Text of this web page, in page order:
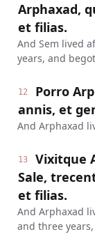
Arphaxad,
et filias.
And Sem lived
years, and
12
Porro
annis, et
And Arphaxad
13
Vixitque
Sale,
et filias.
And Arphaxad
and three